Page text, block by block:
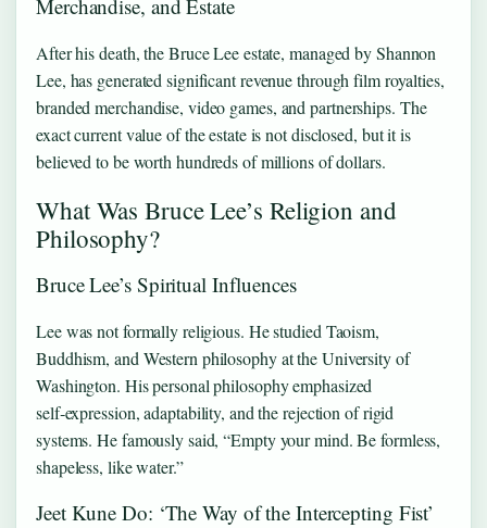
Merchandise, and Estate
After his death, the Bruce Lee estate, managed by Shannon
Lee, has generated significant revenue through film royalties,
branded merchandise, video games, and partnerships. The
exact current value of the estate is not disclosed, but it is
believed to be worth hundreds of millions of dollars.
What Was Bruce Lee’s Religion and
Philosophy?
Bruce Lee’s Spiritual Influences
Lee was not formally religious. He studied Taoism,
Buddhism, and Western philosophy at the University of
Washington. His personal philosophy emphasized
self‑expression, adaptability, and the rejection of rigid
systems. He famously said, “Empty your mind. Be formless,
shapeless, like water.”
Jeet Kune Do: ‘The Way of the Intercepting Fist’